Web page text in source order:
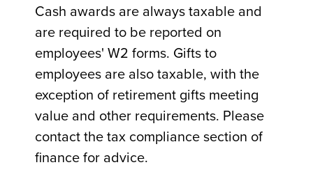
Cash awards are always taxable and
are required to be reported on
employees' W2 forms. Gifts to
employees are also taxable, with the
exception of retirement gifts meeting
value and other requirements. Please
contact the tax compliance section of
finance for advice.